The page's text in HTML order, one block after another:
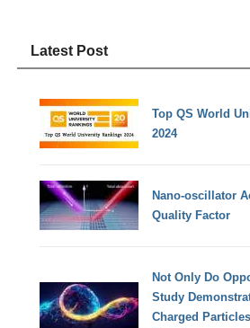
Latest Post
Top QS World
2024
Nano-oscillator
Quality Factor
Not Only Do
Study
Charged